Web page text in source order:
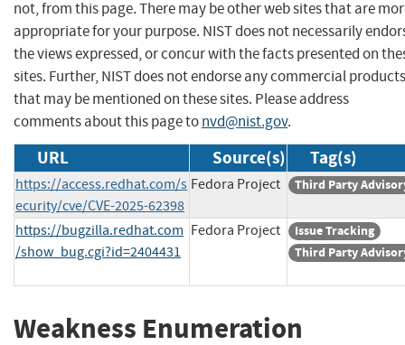
not, from this page. There may be other web sites that are
appropriate for your purpose. NIST does not necessarily
the views expressed, or concur with the facts presented on
sites. Further, NIST does not endorse any commercial products
that may be mentioned on these sites. Please address
comments about this page tonvd@nist.gov.
URL Source(s) Tag(s)
https://access.redhat.com/s
ecurity/cve/CVE-2025-62398
Fedora Project Third Party
https://bugzilla.redhat.com
/show_bug.cgi?id=2404431
Fedora Project
Issue Tracking
Third Party
Weakness Enumeration